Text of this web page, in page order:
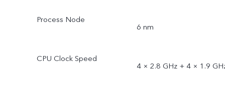
Process Node
6 nm
CPU Clock Speed
4 × 2.8 GHz + 4 × 1.9